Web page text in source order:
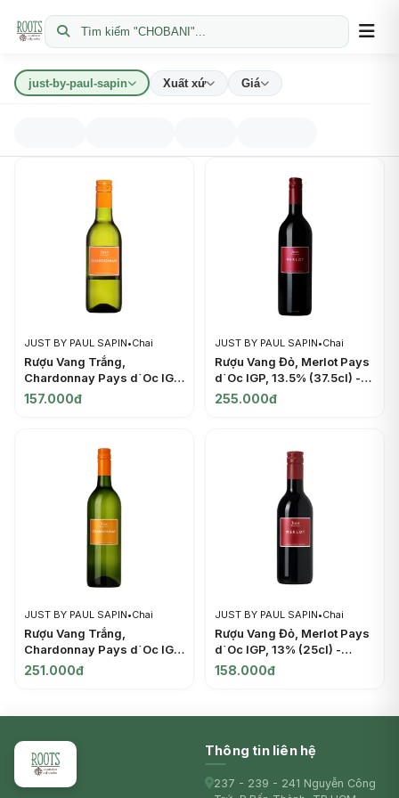
Tìm kiếm "CHOBANI"...
just-by-paul-sapin Xuất xứ Giá
JUST BY PAUL SAPIN•Chai
Rượu Vang Trắng,
Chardonnay Pays d`Oc IGP,
12.5% (25cl) - JUST BY
157.000đ
JUST BY PAUL SAPIN•Chai
Rượu Vang Đỏ, Merlot Pays
d`Oc IGP, 13.5% (37.5cl) -
JUST BY PAUL SAPIN
255.000đ
JUST BY PAUL SAPIN•Chai
Rượu Vang Trắng,
Chardonnay Pays d`Oc IGP,
13% (37.5cl) - JUST BY
251.000đ
JUST BY PAUL SAPIN•Chai
Rượu Vang Đỏ, Merlot Pays
d`Oc IGP, 13% (25cl) -
JUST BY PAUL SAPIN
158.000đ
Thông tin liên hệ
237 - 239 - 241 Nguyễn Công